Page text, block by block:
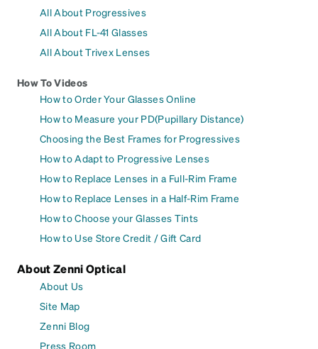
All About Progressives
All About FL-41 Glasses
All About Trivex Lenses
How To Videos
How to Order Your Glasses Online
How to Measure your PD(Pupillary Distance)
Choosing the Best Frames for Progressives
How to Adapt to Progressive Lenses
How to Replace Lenses in a Full-Rim Frame
How to Replace Lenses in a Half-Rim Frame
How to Choose your Glasses Tints
How to Use Store Credit / Gift Card
About Zenni Optical
About Us
Site Map
Zenni Blog
Press Room